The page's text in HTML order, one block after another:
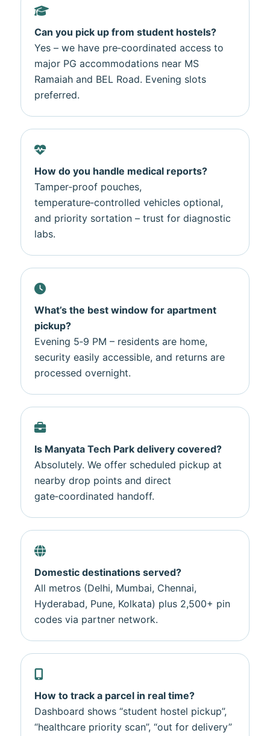
Can you pick up from student hostels?
Yes – we have pre‑coordinated access to
major PG accommodations near MS
Ramaiah and BEL Road. Evening slots
preferred.
How do you handle medical reports?
Tamper‑proof pouches,
temperature‑controlled vehicles optional,
and priority sortation – trust for diagnostic
labs.
What’s the best window for apartment
pickup?
Evening 5‑9 PM – residents are home,
security easily accessible, and returns are
processed overnight.
Is Manyata Tech Park delivery covered?
Absolutely. We offer scheduled pickup at
nearby drop points and direct
gate‑coordinated handoff.
Domestic destinations served?
All metros (Delhi, Mumbai, Chennai,
Hyderabad, Pune, Kolkata) plus 2,500+ pin
codes via partner network.
How to track a parcel in real time?
Dashboard shows “student hostel pickup”,
“healthcare priority scan”, “out for delivery”